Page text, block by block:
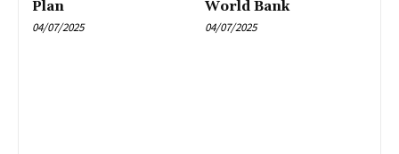
Plan
04/07/2025
World Bank
04/07/2025